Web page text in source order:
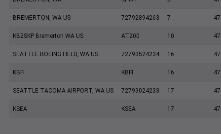
BREMERTON, WA US 72792894263 7
KB2SKP Bremerton WA US AT200 10
SEATTLE BOEING FIELD, WA US 72793524234 16
KBFI KBFI 16
SEATTLE TACOMA AIRPORT, WA US 72793024233 17
KSEA KSEA 17